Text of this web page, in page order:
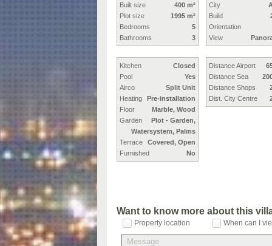
Built size
400 m²
Plot size
1995 m²
Bedrooms
5
Bathrooms
3
Kitchen
Closed
Pool
Yes
Airco
Split Unit
Heating
Pre-installation
Floor
Marble, Wood
Garden
Plot - Garden,
Watersystem, Palms
Terrace
Covered, Open
Furnished
No
City
Build
Orientation
View
Distance Airport
Distance Sea
Distance Shops
Dist. City Centre
Want to know more about this
Property location When can I